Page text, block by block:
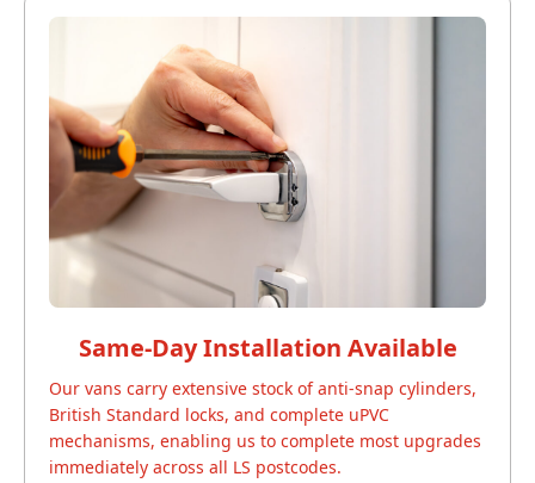
Same-Day Installation Available
Our vans carry extensive stock of anti-snap cylinders,
British Standard locks, and complete uPVC
mechanisms, enabling us to complete most upgrades
immediately across all LS postcodes.